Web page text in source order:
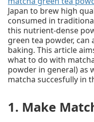
Japan to brew high
consumed in
this nutrient-dense
green tea powder, can
baking. This article
what to do with
powder in general) as
matcha succesfully in
1. Make